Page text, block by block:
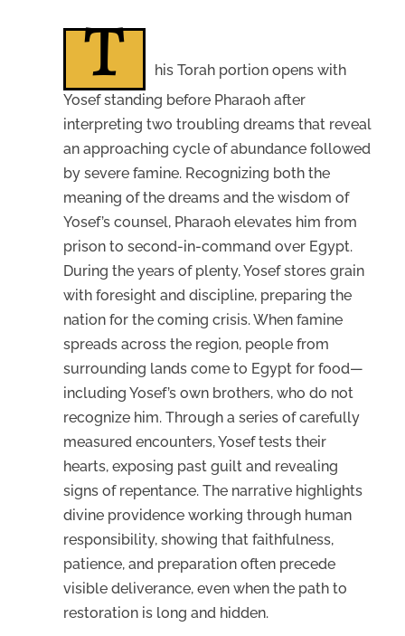
T
his Torah portion opens with
Yosef standing before Pharaoh after
interpreting two troubling dreams that reveal
an approaching cycle of abundance followed
by severe famine. Recognizing both the
meaning of the dreams and the wisdom of
Yosef’s counsel, Pharaoh elevates him from
prison to second-in-command over Egypt.
During the years of plenty, Yosef stores grain
with foresight and discipline, preparing the
nation for the coming crisis. When famine
spreads across the region, people from
surrounding lands come to Egypt for food—
including Yosef’s own brothers, who do not
recognize him. Through a series of carefully
measured encounters, Yosef tests their
hearts, exposing past guilt and revealing
signs of repentance. The narrative highlights
divine providence working through human
responsibility, showing that faithfulness,
patience, and preparation often precede
visible deliverance, even when the path to
restoration is long and hidden.